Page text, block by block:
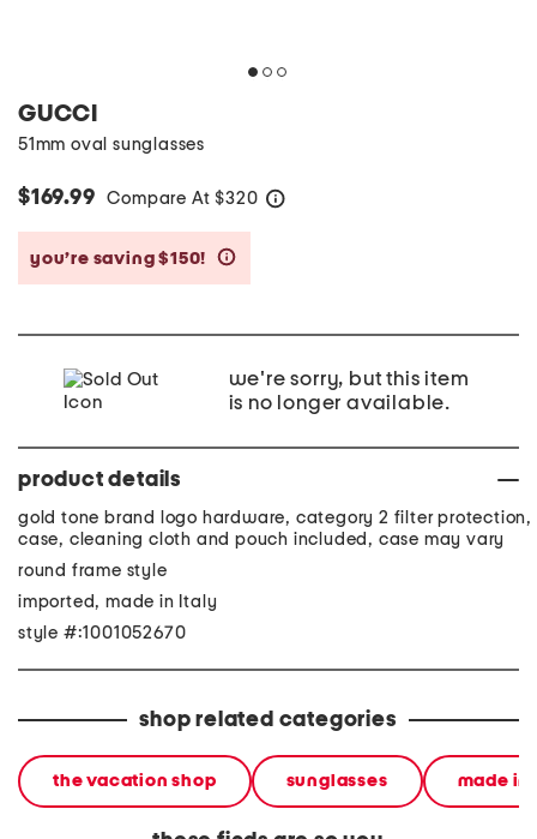
GUCCI
51mm oval sunglasses
$169.99 Compare At $320
you’re saving $150!
we're sorry, but this item
is no longer available.
product details
gold tone brand logo hardware, category 2 filter protection,
case, cleaning cloth and pouch included, case may vary
round frame style
imported, made in Italy
style #:1001052670
shop related categories
the vacation shop sunglasses made in